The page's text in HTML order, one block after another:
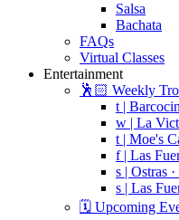
Salsa
Bachata
FAQs
Virtual Classes
Entertainment
🕺🏻 Weekly
t |
w | La
t | Moe's
f | Las
s | Ostras
s | Las
🗓️ Upcoming